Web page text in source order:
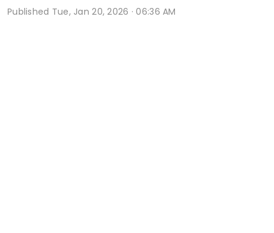
Published Tue, Jan 20, 2026 · 06:36 AM